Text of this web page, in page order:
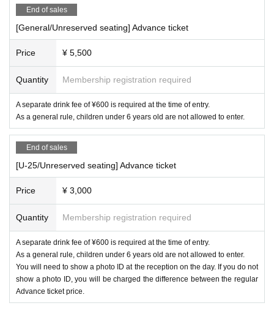
End of sales
[General/Unreserved seating] Advance ticket
Price ¥ 5,500
Quantity Membership registration required
A separate drink fee of ¥600 is required at the time of entry.
As a general rule, children under 6 years old are not allowed to enter.
End of sales
[U-25/Unreserved seating] Advance ticket
Price ¥ 3,000
Quantity Membership registration required
A separate drink fee of ¥600 is required at the time of entry.
As a general rule, children under 6 years old are not allowed to enter.
You will need to show a photo ID at the reception on the day. If you do not
show a photo ID, you will be charged the difference between the regular
Advance ticket price.